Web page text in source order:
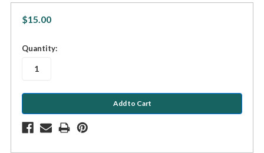
$15.00
in
Quantity: